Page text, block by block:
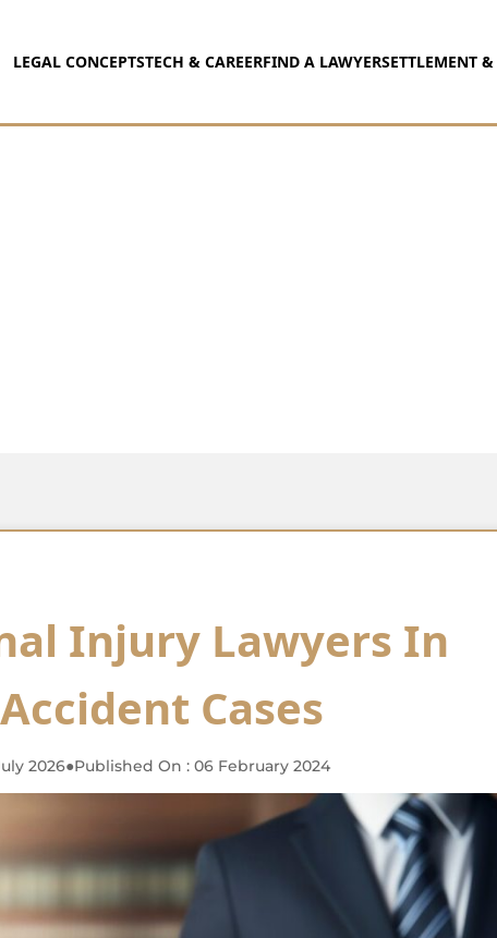
LEGAL CONCEPTSTECH & CAREERFIND A LAWYERSETTLEMENT
Injury Lawyers In
Cases
2026●Published On : 06 February 2024